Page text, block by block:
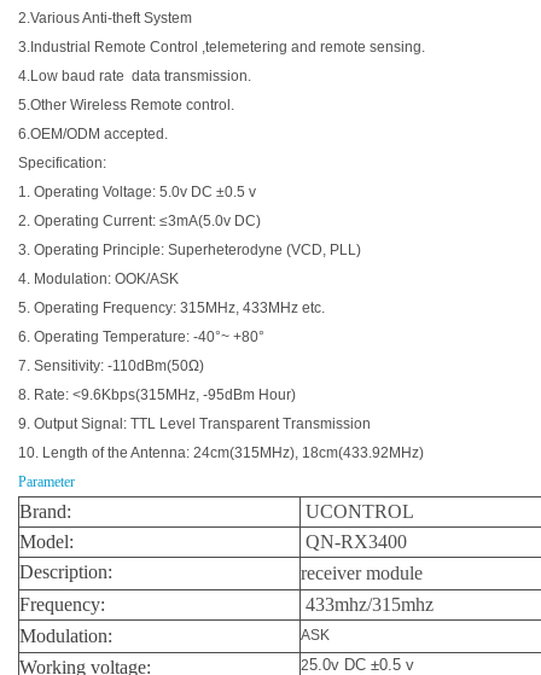
2.Various Anti-theft System
3.Industrial Remote Control ,telemetering and remote sensing.
4.Low baud rate data transmission.
5.Other Wireless Remote control.
6.OEM/ODM accepted.
Specification:
1. Operating Voltage: 5.0v DC ±0.5 v
2. Operating Current: ≤3mA(5.0v DC)
3. Operating Principle: Superheterodyne (VCD, PLL)
4. Modulation: OOK/ASK
5. Operating Frequency: 315MHz, 433MHz etc.
6. Operating Temperature: -40°~ +80°
7. Sensitivity: -110dBm(50Ω)
8. Rate: <9.6Kbps(315MHz, -95dBm Hour)
9. Output Signal: TTL Level Transparent Transmission
10. Length of the Antenna: 24cm(315MHz), 18cm(433.92MHz)
Parameter
Brand:
UCONTROL
Model:
QN-RX3400
Description:
receiver module
Frequency:
433mhz/315mhz
Modulation:
ASK
Working voltage: 25.0v DC ±0.5 v